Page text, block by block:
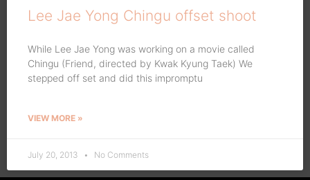
Lee Jae Yong Chingu offset shoot
While Lee Jae Yong was working on a movie called
Chingu (Friend, directed by Kwak Kyung Taek) We
stepped off set and did this impromptu
VIEW MORE »
July 20, 2013 No Comments